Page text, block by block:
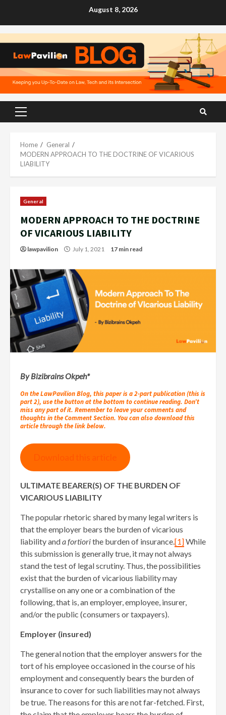
August 8, 2026
Primary
Home
General
MODERN APPROACH TO THE DOCTRINE OF VICARIOUS
LIABILITY
General
MODERN APPROACH TO THE DOCTRINE
OF VICARIOUS LIABILITY
lawpavilion July 1, 2021 17 min read
By Bizibrains Okpeh*
On the LawPavilion Blog, this paper is a 2-part publication (this is
part 2), use the button at the bottom to continue reading. Don’t
miss any part of it. Remember to leave your comments and
thoughts in the Comment Section. You can also download this
article through the link below.
ULTIMATE BEARER(S) OF THE BURDEN OF
VICARIOUS LIABILITY
The popular rhetoric shared by many legal writers is
that the employer bears the burden of vicarious
liability anda fortiorithe burden of insurance.[1]While
this submission is generally true, it may not always
stand the test of legal scrutiny. Thus, the possibilities
exist that the burden of vicarious liability may
crystallise on any one or a combination of the
following, that is, an employer, employee, insurer,
and/or the public (consumers or taxpayers).
Employer (insured)
The general notion that the employer answers for the
tort of his employee occasioned in the course of his
employment and consequently bears the burden of
insurance to cover for such liabilities may not always
be true. The reasons for this are not far-fetched. First,